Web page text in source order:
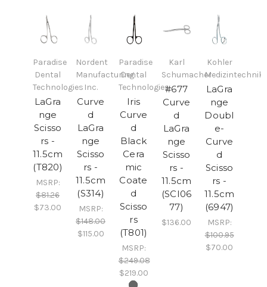
Paradise
Dental
Technologies
LaGra
nge
Scisso
rs -
11.5cm
(T820)
MSRP:
$81.26
$73.00
Nordent
Manufacturing
Inc.
Curve
d
LaGra
nge
Scisso
rs -
11.5cm
(S314)
MSRP:
$148.00
$115.00
Paradise
Dental
Technologies
Iris
Curve
d
Black
Cera
mic
Coate
d
Scisso
rs
(T801)
MSRP:
$249.08
$219.00
Karl
Schumacher
#677
Curve
d
LaGra
nge
Scisso
rs -
11.5cm
(SCI06
77)
$136.00
Kohler
Medizintechnik
LaGra
nge
Doubl
e-
Curve
d
Scisso
rs -
11.5cm
(6947)
MSRP:
$100.95
$70.00